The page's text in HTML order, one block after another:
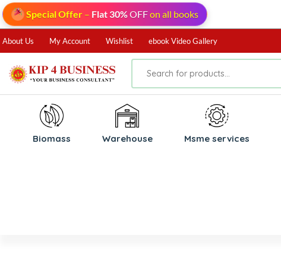
Special Offer – Flat 30%OFFon all books
About Us My Account Wishlist ebook Video Gallery
Biomass ⁠Warehouse
⁠Msme services